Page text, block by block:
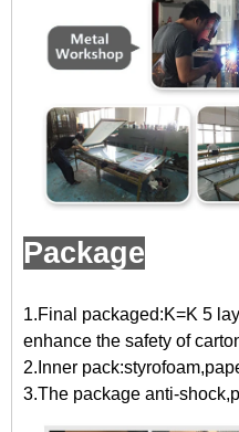
Package
1.Final packaged:K=K 5
enhance the safety of
2.Inner
3.The package anti-